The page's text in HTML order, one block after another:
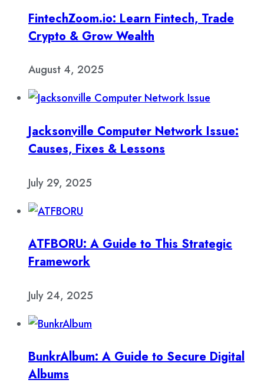
FintechZoom.io: Learn Fintech, Trade
Crypto & Grow Wealth
August 4, 2025
Jacksonville Computer Network Issue:
Causes, Fixes & Lessons
July 29, 2025
ATFBORU: A Guide to This Strategic
Framework
July 24, 2025
BunkrAlbum: A Guide to Secure Digital
Albums